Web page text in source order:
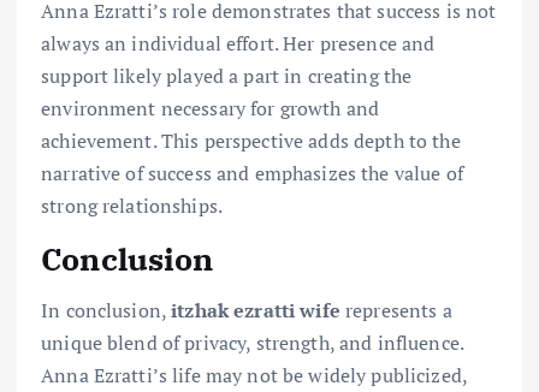
Anna Ezratti’s role demonstrates that success is not
always an individual effort. Her presence and
support likely played a part in creating the
environment necessary for growth and
achievement. This perspective adds depth to the
narrative of success and emphasizes the value of
strong relationships.
Conclusion
In conclusion,itzhak ezratti wife represents a
unique blend of privacy, strength, and influence.
Anna Ezratti’s life may not be widely publicized,